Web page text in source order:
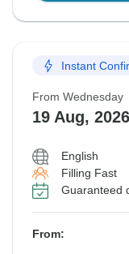
Instant
From Wednesday
19 Aug, 2026
English
Filling Fast
Guaranteed
From: